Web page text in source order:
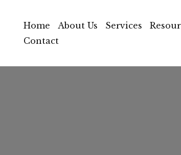
Home About Us Services
Contact